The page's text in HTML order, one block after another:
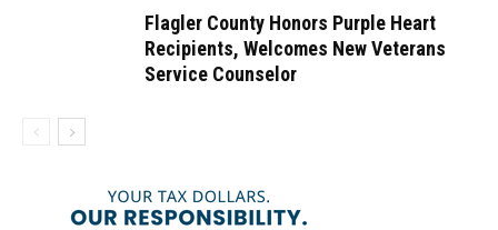
Flagler County Honors Purple Heart
Recipients, Welcomes New Veterans
Service Counselor